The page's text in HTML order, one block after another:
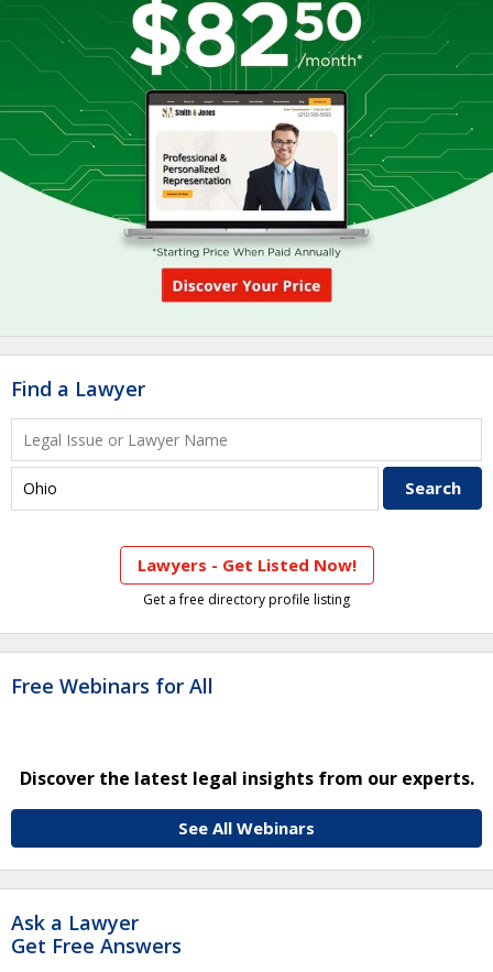
Find a Lawyer
Lawyers - Get Listed Now!
Get a free directory profile listing
Free Webinars for All
Discover the latest legal insights from our experts.
See All Webinars
Ask a Lawyer
Get Free Answers